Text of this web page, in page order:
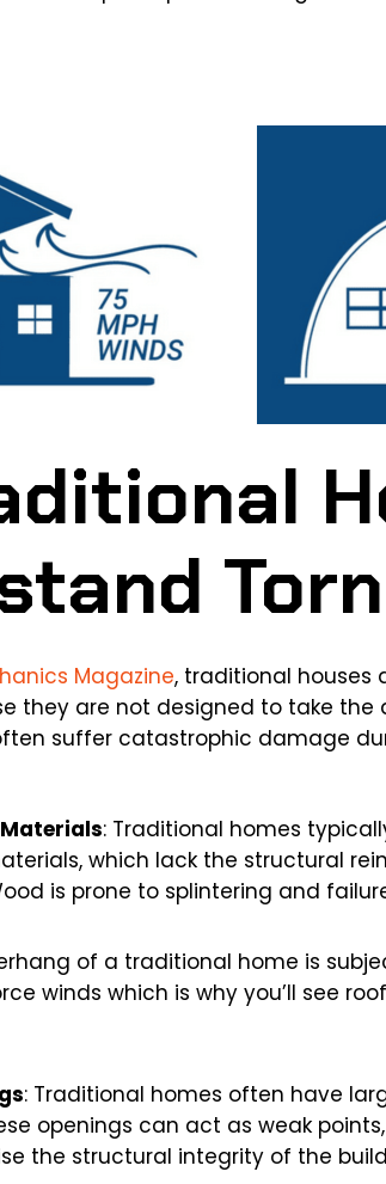
Magazine, traditional houses
they are not designed to take
suffer catastrophic damage
: Traditional homes
which lack the structural
is prone to splintering and
of a traditional home is
winds which is why you’ll see
: Traditional homes often have
openings can act as weak
the structural integrity of the